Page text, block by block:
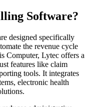
Software?
designed​ specifically
the revenue ⁣cycle
Computer, Lytec offers a
features ​like claim
tools. It integrates
electronic health